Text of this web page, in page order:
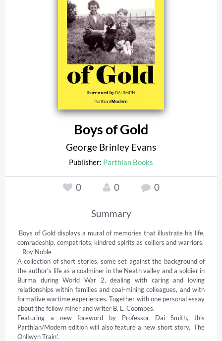
Boys of Gold
George Brinley Evans
Publisher: Parthian Books
0 0 0
Summary
'Boys of Gold displays a mural of memories that illustrate his life,
comradeship, compatriots, kindred spirits as colliers and warriors.'
– Roy Noble
A collection of short stories, some set against the background of
the author's life as a coalminer in the Neath valley and a soldier in
Burma during World War 2, dealing with caring and loving
relationships within families and coal-mining colleagues, and with
formative wartime experiences. Together with one personal essay
about the fellow miner and writer B. L. Coombes.
Featuring a new foreword by Professor Dai Smith, this
Parthian/Modern edition will also feature a new short story, 'The
Onllwyn Train'.